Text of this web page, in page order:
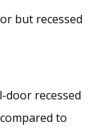
but recessed
door recessed
to